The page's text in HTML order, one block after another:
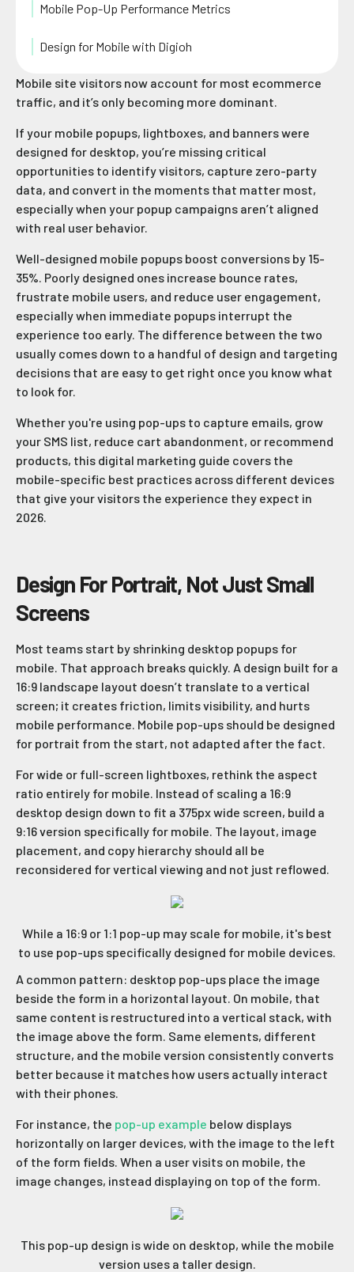
Mobile Pop-Up Performance Metrics
Design for Mobile with Digioh
Mobile site visitors now account for most ecommerce
traffic, and it’s only becoming more dominant.
If your mobile popups, lightboxes, and banners were
designed for desktop, you’re missing critical
opportunities to identify visitors, capture zero-party
data, and convert in the moments that matter most,
especially when your popup campaigns aren’t aligned
with real user behavior.
Well-designed mobile popups boost conversions by 15-
35%. Poorly designed ones increase bounce rates,
frustrate mobile users, and reduce user engagement,
especially when immediate popups interrupt the
experience too early. The difference between the two
usually comes down to a handful of design and targeting
decisions that are easy to get right once you know what
to look for.
Whether you're using pop-ups to capture emails, grow
your SMS list, reduce cart abandonment, or recommend
products, this digital marketing guide covers the
mobile-specific best practices across different devices
that give your visitors the experience they expect in
2026.
Design For Portrait, Not Just Small
Screens
Most teams start by shrinking desktop popups for
mobile. That approach breaks quickly. A design built for a
16:9 landscape layout doesn’t translate to a vertical
screen; it creates friction, limits visibility, and hurts
mobile performance. Mobile pop-ups should be designed
for portrait from the start, not adapted after the fact.
For wide or full-screen lightboxes, rethink the aspect
ratio entirely for mobile. Instead of scaling a 16:9
desktop design down to fit a 375px wide screen, build a
9:16 version specifically for mobile. The layout, image
placement, and copy hierarchy should all be
reconsidered for vertical viewing and not just reflowed.
While a 16:9 or 1:1 pop-up may scale for mobile, it's best
to use pop-ups specifically designed for mobile devices.
A common pattern: desktop pop-ups place the image
beside the form in a horizontal layout. On mobile, that
same content is restructured into a vertical stack, with
the image above the form. Same elements, different
structure, and the mobile version consistently converts
better because it matches how users actually interact
with their phones.
For instance, the pop-up example below displays
horizontally on larger devices, with the image to the left
of the form fields. When a user visits on mobile, the
image changes, instead displaying on top of the form.
This pop-up design is wide on desktop, while the mobile
version uses a taller design.